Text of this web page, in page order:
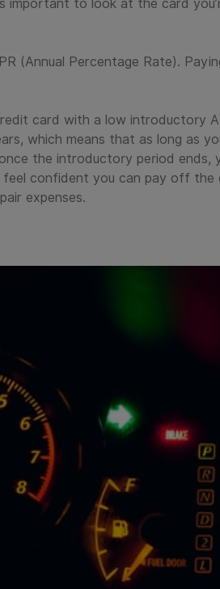
to look at the card
(Annual Percentage Rate).
card with a low introductory
which means that as long as
the introductory period ends,
confident you can pay off the
expenses.